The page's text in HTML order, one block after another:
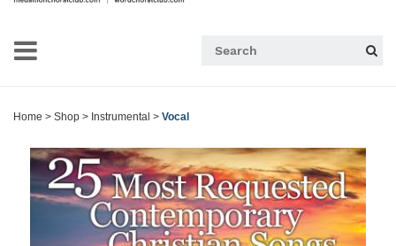
Home > Shop > Instrumental > Vocal